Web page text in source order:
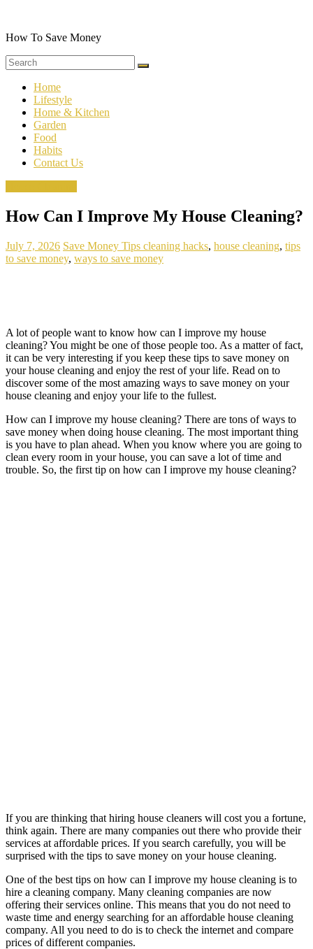
content
How To Save Money
Home
Lifestyle
Home & Kitchen
Garden
Food
Habits
Contact Us
How Can I Improve My House Cleaning?
July 7, 2026 Save Money Tips cleaning hacks, house cleaning, tips
to save money, ways to save money
A lot of people want to know how can I improve my house
cleaning? You might be one of those people too. As a matter of fact,
it can be very interesting if you keep these tips to save money on
your house cleaning and enjoy the rest of your life. Read on to
discover some of the most amazing ways to save money on your
house cleaning and enjoy your life to the fullest.
How can I improve my house cleaning? There are tons of ways to
save money when doing house cleaning. The most important thing
is you have to plan ahead. When you know where you are going to
clean every room in your house, you can save a lot of time and
trouble. So, the first tip on how can I improve my house cleaning?
If you are thinking that hiring house cleaners will cost you a fortune,
think again. There are many companies out there who provide their
services at affordable prices. If you search carefully, you will be
surprised with the tips to save money on your house cleaning.
One of the best tips on how can I improve my house cleaning is to
hire a cleaning company. Many cleaning companies are now
offering their services online. This means that you do not need to
waste time and energy searching for an affordable house cleaning
company. All you need to do is to check the internet and compare
prices of different companies.